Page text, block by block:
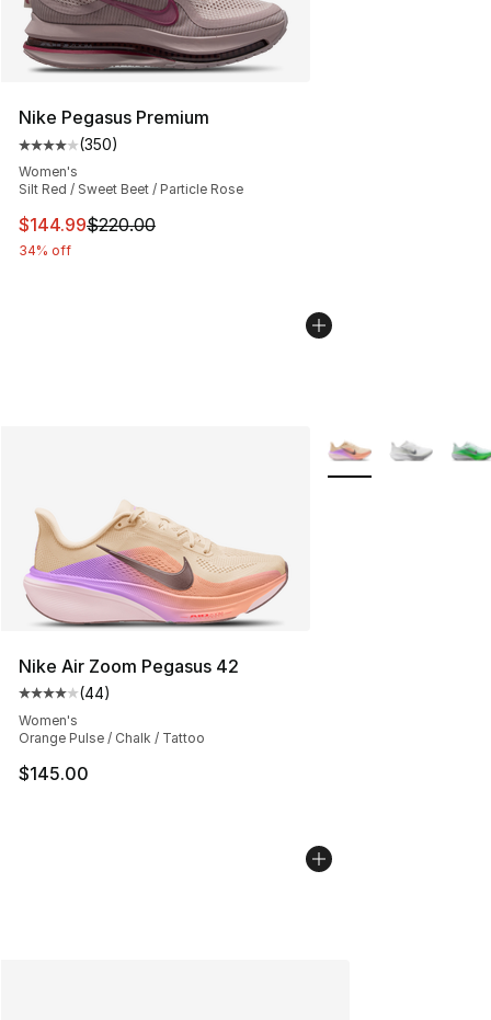
Nike Pegasus Premium
Average customer rating - [4 out of 5 stars], 350
(350)
Women's
Silt Red / Sweet Beet / Particle Rose
This item is on sale. Price dropped from $220.00 to
$144.99$220.00
34% off
Nike Air Zoom Pegasus 42
Average customer rating - [4 out of 5 stars], 44
(44)
Women's
Orange Pulse / Chalk / Tattoo
$145.00
More Colors